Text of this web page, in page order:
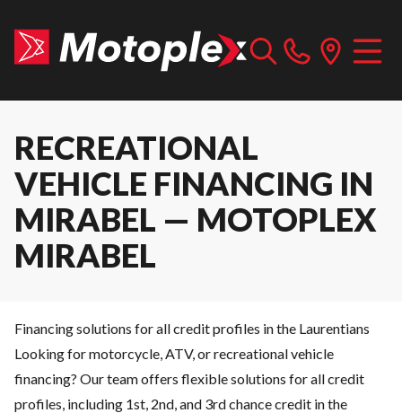
RECREATIONAL
VEHICLE FINANCING IN
MIRABEL — MOTOPLEX
MIRABEL
Financing solutions for all credit profiles in the Laurentians
Looking for motorcycle, ATV, or recreational vehicle
financing? Our team offers flexible solutions for all credit
profiles, including 1st, 2nd, and 3rd chance credit in the